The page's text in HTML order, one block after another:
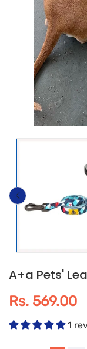
A+a Pets'
Rs. 569.00
1